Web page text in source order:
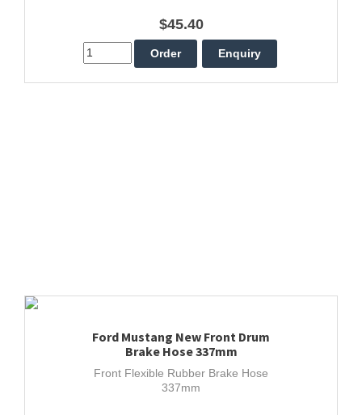
$45.40
Ford Mustang New Front Drum
Brake Hose 337mm
Front Flexible Rubber Brake Hose
337mm